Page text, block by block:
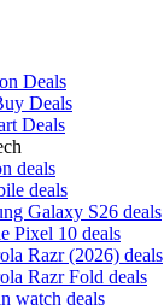
Deals
Deals
Deals
deals
deals
Galaxy S26 deals
Pixel 10 deals
Razr (2026) deals
Razr Fold deals
watch deals